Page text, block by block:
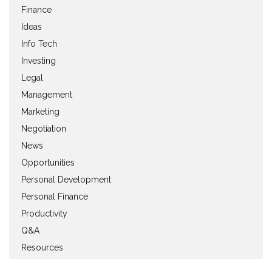
Finance
Ideas
Info Tech
Investing
Legal
Management
Marketing
Negotiation
News
Opportunities
Personal Development
Personal Finance
Productivity
Q&A
Resources